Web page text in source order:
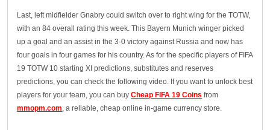
Last, left midfielder Gnabry could switch over to right wing for the TOTW,
with an 84 overall rating this week. This Bayern Munich winger picked
up a goal and an assist in the 3-0 victory against Russia and now has
four goals in four games for his country. As for the specific players of FIFA
19 TOTW 10 starting XI predictions, substitutes and reserves
predictions, you can check the following video. If you want to unlock best
players for your team, you can buyCheap FIFA 19 Coins from
mmopm.com, a reliable, cheap online in-game currency store.